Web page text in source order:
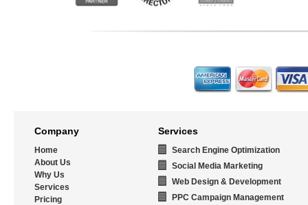
Company
Home
About Us
Why Us
Services
Pricing
Services
Search Engine Optimization
Social Media Marketing
Web Design & Development
PPC Campaign Management